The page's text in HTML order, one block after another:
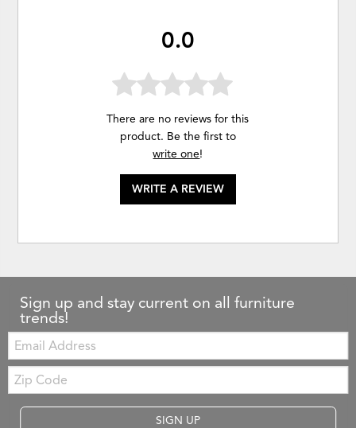
0.0
There are no reviews for this
product. Be the first to
write one!
WRITE A REVIEW
Sign up and stay current on all furniture
trends!
Email:
Zip
Code
SIGN UP